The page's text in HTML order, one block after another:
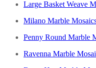
Large Basket Weave
Milano Marble
Penny Round Marble
Ravenna Marble